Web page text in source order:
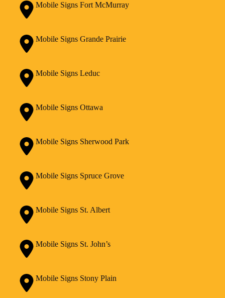
Mobile Signs Fort McMurray
Mobile Signs Grande Prairie
Mobile Signs Leduc
Mobile Signs Ottawa
Mobile Signs Sherwood Park
Mobile Signs Spruce Grove
Mobile Signs St. Albert
Mobile Signs St. John’s
Mobile Signs Stony Plain